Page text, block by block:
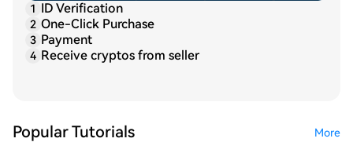
1 ID Verification
2 One-Click Purchase
3 Payment
4 Receive cryptos from seller
Popular Tutorials More